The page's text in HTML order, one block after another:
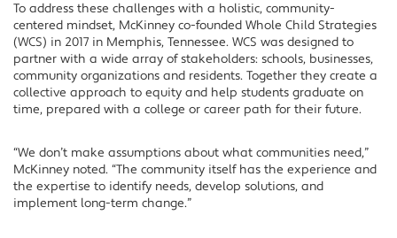
To address these challenges with a holistic, community-
centered mindset, McKinney co-founded Whole Child Strategies
(WCS) in 2017 in Memphis, Tennessee. WCS was designed to
partner with a wide array of stakeholders: schools, businesses,
community organizations and residents. Together they create a
collective approach to equity and help students graduate on
time, prepared with a college or career path for their future.
“We don’t make assumptions about what communities need,”
McKinney noted. “The community itself has the experience and
the expertise to identify needs, develop solutions, and
implement long-term change.”